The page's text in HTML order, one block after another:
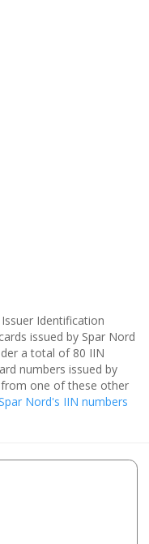
Identification
issued by Spar Nord
a total of 80 IIN
numbers issued by
one of these other
Nord's IIN numbers